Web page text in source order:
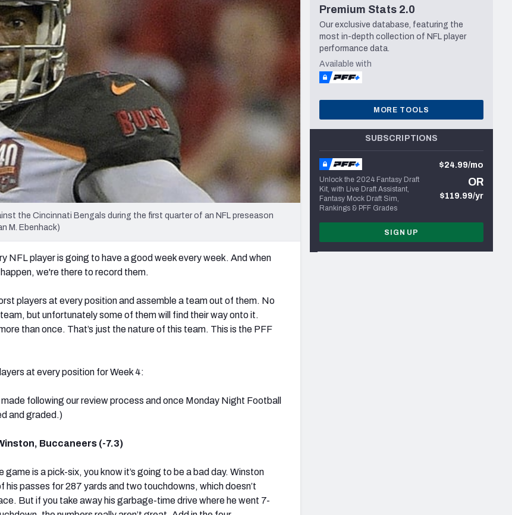
Minnesota Vikings New Orleans Saints Seattle Seahawks
the Cincinnati Bengals during the first quarter of an NFL preseason
M. Ebenhack)
NFL player is going to have a good week every week. And when
we're there to record them.
players at every position and assemble a team out of them. No
but unfortunately some of them will find their way onto it.
than once. That’s just the nature of this team. This is the PFF
at every position for Week 4:
following our review process and once Monday Night Football
and graded.)
Buccaneers (-7.3)
is a pick-six, you know it’s going to be a bad day. Winston
passes for 287 yards and two touchdowns, which doesn’t
But if you take away his garbage-time drive where he went 7-
Premium Stats 2.0
Our exclusive database, featuring the
most in-depth collection of NFL player
performance data.
Available with
MORE TOOLS
SUBSCRIPTIONS
Unlock the 2024 Fantasy Draft
Kit, with Live Draft Assistant,
Fantasy Mock Draft Sim,
Rankings & PFF Grades
$24.99/mo
OR
$119.99/yr
SIGN UP